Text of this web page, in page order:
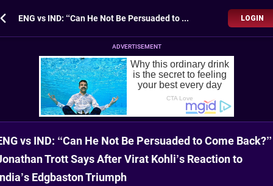
ENG vs IND: “Can He Not Be Persuaded to Come Back?” Jonathan Trott Says After Virat Kohli’s Reaction to India’s Edgbaston Triumph LOGIN
ADVERTISEMENT
vs IND: “Can He Not Be Persuaded to Come Back?”
Trott Says After Virat Kohli’s Reaction to
Edgbaston Triumph